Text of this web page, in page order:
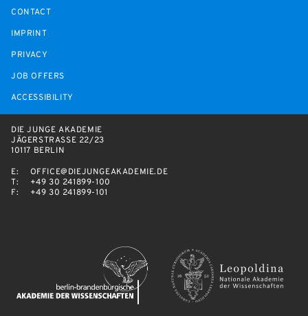
CONTACT
IMPRINT
PRIVACY
JOB OFFERS
ACCESSIBILITY
DIE JUNGE AKADEMIE
JÄGERSTRASSE 22/23
10117 BERLIN
E:
OFFICE@DIEJUNGEAKADEMIE.DE
T:
+49 30 241899-100
F:
+49 30 241899-101